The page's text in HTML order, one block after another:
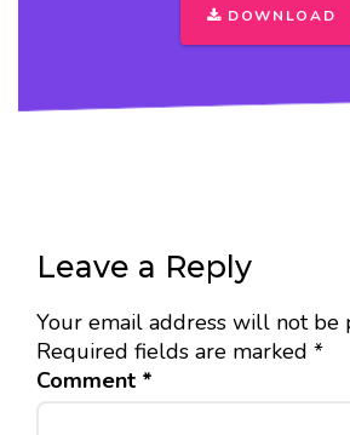
DOWNLOAD
Leave a Reply
Your email address will not be
Required fields are marked *
Comment *